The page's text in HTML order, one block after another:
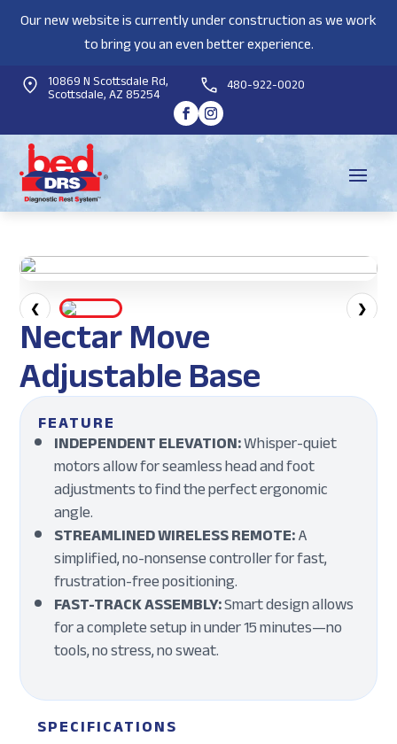
Our new website is currently under construction as we work
to bring you an even better experience.
10869 N Scottsdale Rd,
Scottsdale, AZ 85254 480-922-0020
❮ ❯
Nectar Move
Adjustable Base
FEATURE
INDEPENDENT ELEVATION:Whisper-quiet
motors allow for seamless head and foot
adjustments to find the perfect ergonomic
angle.
STREAMLINED WIRELESS REMOTE:A
simplified, no-nonsense controller for fast,
frustration-free positioning.
FAST-TRACK ASSEMBLY:Smart design allows
for a complete setup in under 15 minutes—no
tools, no stress, no sweat.
SPECIFICATIONS